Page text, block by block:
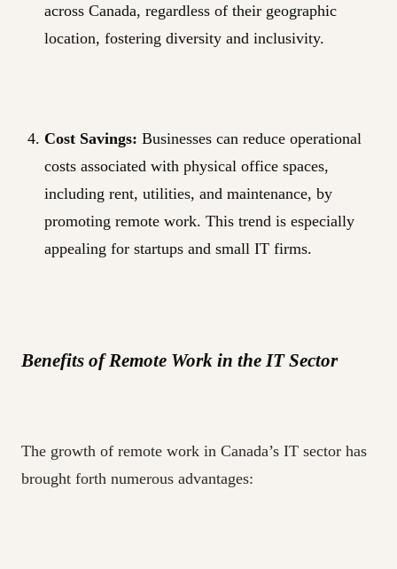
across Canada, regardless of their geographic
location, fostering diversity and inclusivity.
Cost Savings: Businesses can reduce operational
costs associated with physical office spaces,
including rent, utilities, and maintenance, by
promoting remote work. This trend is especially
appealing for startups and small IT firms.
Benefits of Remote Work in the IT Sector
The growth of remote work in Canada’s IT sector has
brought forth numerous advantages: